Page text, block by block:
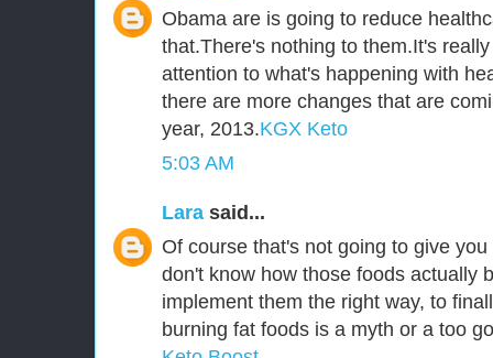
Obama are is going to reduce
that.There's nothing to them.It's
attention to what's happening with
there are more changes that are
year, 2013.KGX Keto
5:03 AM
Lara said...
Of course that's not going to give
don't know how those foods actually
implement them the right way, to
burning fat foods is a myth or a too